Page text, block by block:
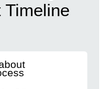
Timeline